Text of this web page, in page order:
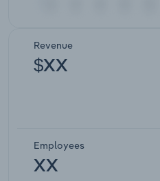
Revenue
$XX
Employees
XX